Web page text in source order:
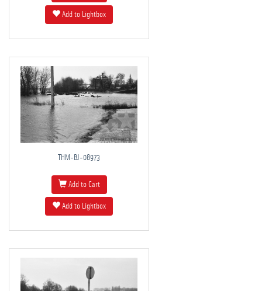
Add to Lightbox
THM-BJ-08973
Add to Cart
Add to Lightbox